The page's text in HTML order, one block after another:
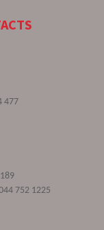
477
752 1225